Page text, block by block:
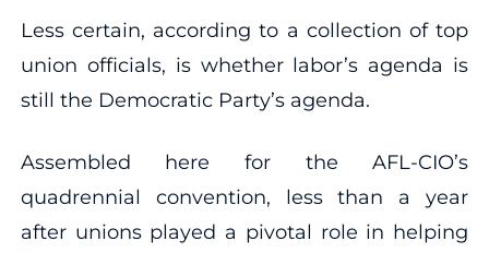
Less certain, according to a collection of top
union officials, is whether labor’s agenda is
still the Democratic Party’s agenda.
Assembled here for the AFL-CIO’s
quadrennial convention, less than a year
after unions played a pivotal role in helping